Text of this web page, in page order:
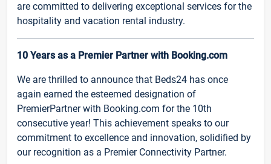
are committed to delivering exceptional services for the
hospitality and vacation rental industry.
10 Years as a Premier Partner with Booking.com
We are thrilled to announce that Beds24 has once
again earned the esteemed designation of
PremierPartner with Booking.com for the 10th
consecutive year! This achievement speaks to our
commitment to excellence and innovation, solidified by
our recognition as a Premier Connectivity Partner.